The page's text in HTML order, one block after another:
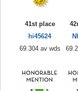
41st place
hi45624
69.304 av wds